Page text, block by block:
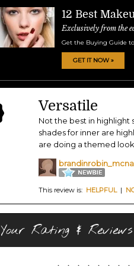
12 Best
Exclusively from the
Get the Buying Guide
GET IT NOW »
Versatile
Not the best in highlight
shades for inner are
are doing a themed
This review is: HELPFUL|
Your Rating & Reviews